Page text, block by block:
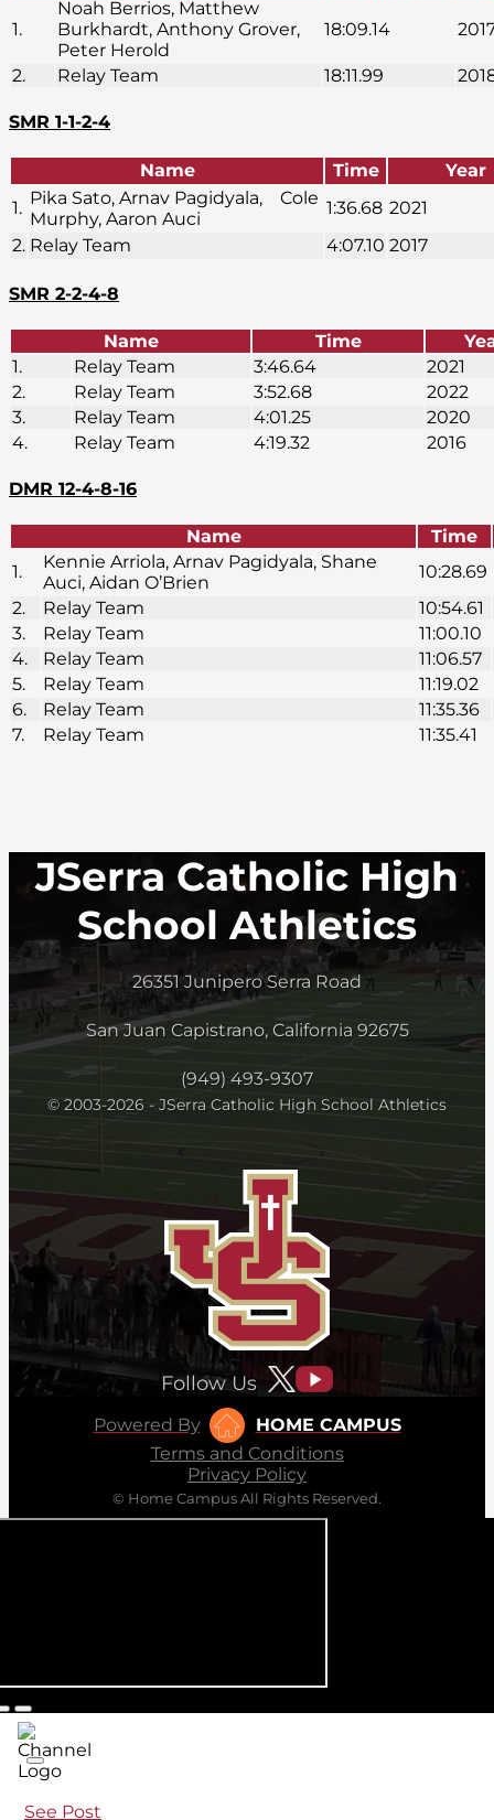
1.
Noah Berrios, Matthew
Burkhardt, Anthony Grover,
Peter Herold
18:09.14
2. Relay Team 18:11.99
SMR 1-1-2-4
Name Time
Year
1. Pika Sato, Arnav Pagidyala, Cole
Murphy, Aaron Auci
1:36.68 2021
2. Relay Team 4:07.10 2017
SMR 2-2-4-8
Name Time
1.
Relay Team 3:46.64
2021
2.
Relay Team 3:52.68
2022
3.
Relay Team 4:01.25
2020
4.
Relay Team 4:19.32 2016
DMR 12-4-8-16
Name
Time
1.
Kennie Arriola, Arnav Pagidyala, Shane
Auci, Aidan O’Brien
10:28.69
2.
Relay Team
10:54.61
3.
Relay Team
11:00.10
4.
Relay Team
11:06.57
5.
Relay Team
11:19.02
6.
Relay Team
11:35.36
7.
Relay Team 11:35.41
JSerra Catholic High
School Athletics
26351 Junipero Serra Road
San Juan Capistrano, California 92675
(949) 493-9307
© 2003-2026 - JSerra Catholic High School Athletics
Follow Us
Powered By
HOME CAMPUS
Terms and Conditions
Privacy Policy
© Home Campus All Rights Reserved.
See Post